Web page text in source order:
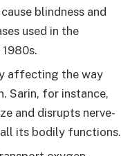
blindness and
used in the
affecting the way
Sarin, for instance,
and disrupts nerve-
its bodily functions.